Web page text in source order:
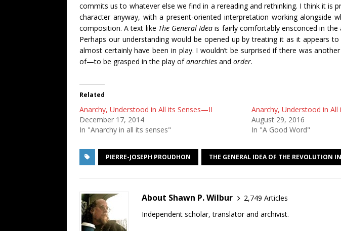
commits us to whatever else we find in a rereading and rethinking. I think it
character anyway, with a present-oriented interpretation working
composition. A text like The General Idea is fairly comfortably ensconced in
Perhaps our understanding would be opened up by treating it as it appears
almost certainly have been in play. I wouldn’t be surprised if there was
of—to be grasped in the play ofanarchies and order.
Related
Anarchy, Understood in All its Senses—II
December 17, 2014
In "Anarchy in all its senses"
Anarchy, Understood in
August 29, 2016
In "A Good Word"
PIERRE-JOSEPH PROUDHON THE GENERAL IDEA OF THE REVOLUTION
About Shawn P. Wilbur
2,749 Articles
Independent scholar, translator and archivist.